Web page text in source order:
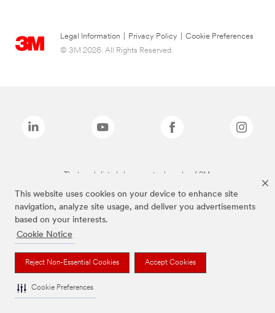
This website uses cookies on your device to enhance site
navigation, analyze site usage, and deliver you advertisements
based on your interests.
Cookie Notice
Reject Non-Essential Cookies Accept Cookies
Cookie Preferences
Legal Information Privacy Policy
Cookie Preferences
© 3M 2026. All Rights Reserved.
The brands listed above are trademarks of 3M.